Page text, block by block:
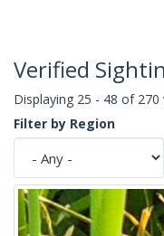
Verified
Displaying 25 - 48 of
Filter by Region